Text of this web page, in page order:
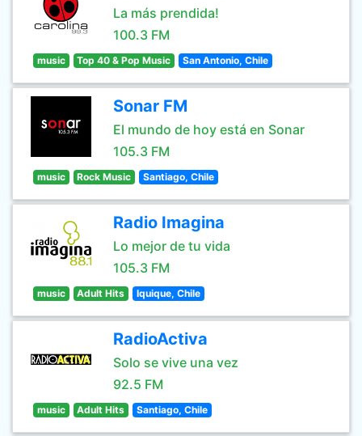
La más prendida!
100.3 FM
music Top 40 & Pop Music San Antonio, Chile
Sonar FM
El mundo de hoy está en Sonar
105.3 FM
music Rock Music Santiago, Chile
Radio Imagina
Lo mejor de tu vida
105.3 FM
music Adult Hits Iquique, Chile
RadioActiva
Solo se vive una vez
92.5 FM
music Adult Hits Santiago, Chile